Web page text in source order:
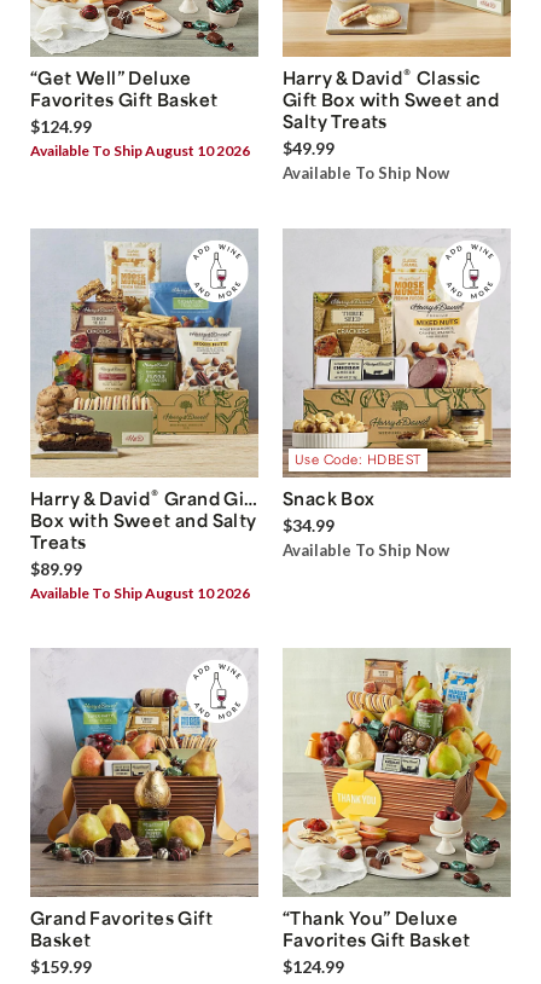
“Get Well” Deluxe
Favorites Gift Basket
$124.99
Available To Ship August 10 2026
Harry & David® Classic
Gift Box with Sweet and
Salty Treats
$49.99
Available To Ship Now
Harry & David® Grand Gift
Box with Sweet and Salty
Treats
$89.99
Available To Ship August 10 2026
Use Code: HDBEST
Snack Box
$34.99
Available To Ship Now
Grand Favorites Gift
Basket
$159.99
“Thank You” Deluxe
Favorites Gift Basket
$124.99